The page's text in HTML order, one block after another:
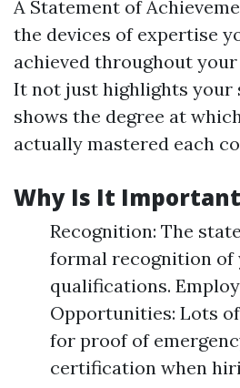
A Statement of
the devices of expertise
achieved throughout
It not just highlights your
shows the degree at
actually mastered each
Why Is It
Recognition: The
formal recognition of
qualifications.
Opportunities: Lots
for proof of
certification when